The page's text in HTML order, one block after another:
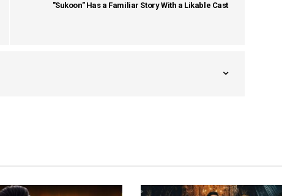
"Sukoon" Has a Familiar Story With a Likable Cast